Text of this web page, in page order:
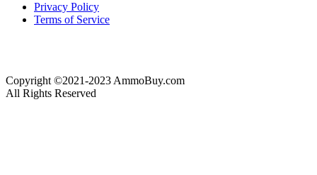
Privacy Policy
Terms of Service
Copyright ©2021-2023 AmmoBuy.com
All Rights Reserved